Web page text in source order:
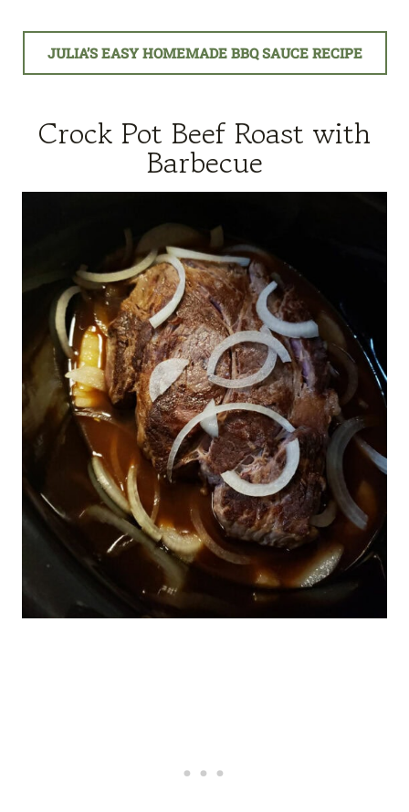
JULIA’S EASY HOMEMADE BBQ SAUCE RECIPE
Crock Pot Beef Roast with
Barbecue